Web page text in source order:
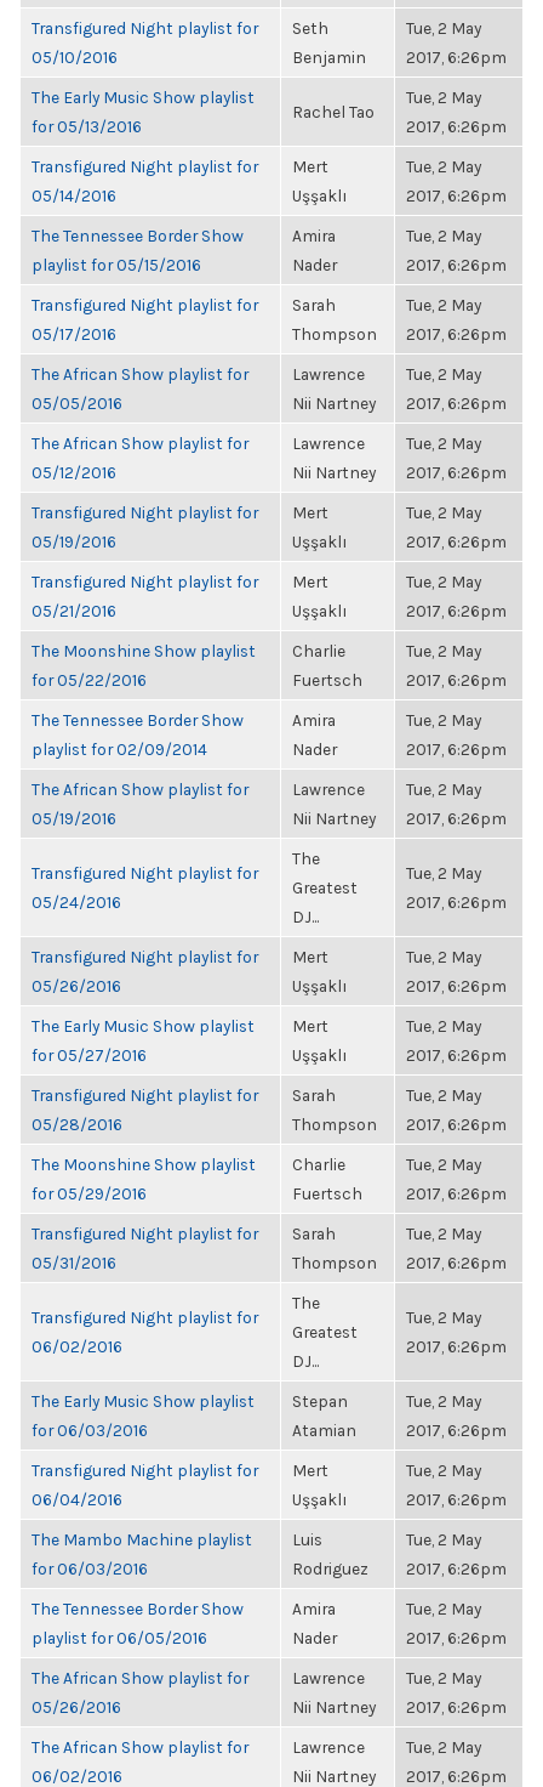
Transfigured Night playlist for
05/10/2016
Seth
Benjamin
Tue, 2 May
2017, 6:26pm
The Early Music Show playlist
for 05/13/2016
Rachel Tao
Tue, 2 May
2017, 6:26pm
Transfigured Night playlist for
05/14/2016
Mert
Uşşaklı
Tue, 2 May
2017, 6:26pm
The Tennessee Border Show
playlist for 05/15/2016
Amira
Nader
Tue, 2 May
2017, 6:26pm
Transfigured Night playlist for
05/17/2016
Sarah
Thompson
Tue, 2 May
2017, 6:26pm
The African Show playlist for
05/05/2016
Lawrence
Nii Nartney
Tue, 2 May
2017, 6:26pm
The African Show playlist for
05/12/2016
Lawrence
Nii Nartney
Tue, 2 May
2017, 6:26pm
Transfigured Night playlist for
05/19/2016
Mert
Uşşaklı
Tue, 2 May
2017, 6:26pm
Transfigured Night playlist for
05/21/2016
Mert
Uşşaklı
Tue, 2 May
2017, 6:26pm
The Moonshine Show playlist
for 05/22/2016
Charlie
Fuertsch
Tue, 2 May
2017, 6:26pm
The Tennessee Border Show
playlist for 02/09/2014
Amira
Nader
Tue, 2 May
2017, 6:26pm
The African Show playlist for
05/19/2016
Lawrence
Nii Nartney
Tue, 2 May
2017, 6:26pm
Transfigured Night playlist for
05/24/2016
The
Greatest
DJ...
Tue, 2 May
2017, 6:26pm
Transfigured Night playlist for
05/26/2016
Mert
Uşşaklı
Tue, 2 May
2017, 6:26pm
The Early Music Show playlist
for 05/27/2016
Mert
Uşşaklı
Tue, 2 May
2017, 6:26pm
Transfigured Night playlist for
05/28/2016
Sarah
Thompson
Tue, 2 May
2017, 6:26pm
The Moonshine Show playlist
for 05/29/2016
Charlie
Fuertsch
Tue, 2 May
2017, 6:26pm
Transfigured Night playlist for
05/31/2016
Sarah
Thompson
Tue, 2 May
2017, 6:26pm
Transfigured Night playlist for
06/02/2016
The
Greatest
DJ...
Tue, 2 May
2017, 6:26pm
The Early Music Show playlist
for 06/03/2016
Stepan
Atamian
Tue, 2 May
2017, 6:26pm
Transfigured Night playlist for
06/04/2016
Mert
Uşşaklı
Tue, 2 May
2017, 6:26pm
The Mambo Machine playlist
for 06/03/2016
Luis
Rodriguez
Tue, 2 May
2017, 6:26pm
The Tennessee Border Show
playlist for 06/05/2016
Amira
Nader
Tue, 2 May
2017, 6:26pm
The African Show playlist for
05/26/2016
Lawrence
Nii Nartney
Tue, 2 May
2017, 6:26pm
The African Show playlist for
06/02/2016
Lawrence
Nii Nartney
Tue, 2 May
2017, 6:26pm